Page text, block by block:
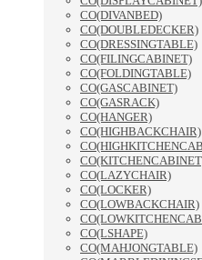
CO(DIVANBED)
CO(DOUBLEDECKER)
CO(DRESSINGTABLE)
CO(FILINGCABINET)
CO(FOLDINGTABLE)
CO(GASCABINET)
CO(GASRACK)
CO(HANGER)
CO(HIGHBACKCHAIR)
CO(LAZYCHAIR)
CO(LOCKER)
CO(LOWBACKCHAIR)
CO(LSHAPE)
CO(MAHJONGTABLE)